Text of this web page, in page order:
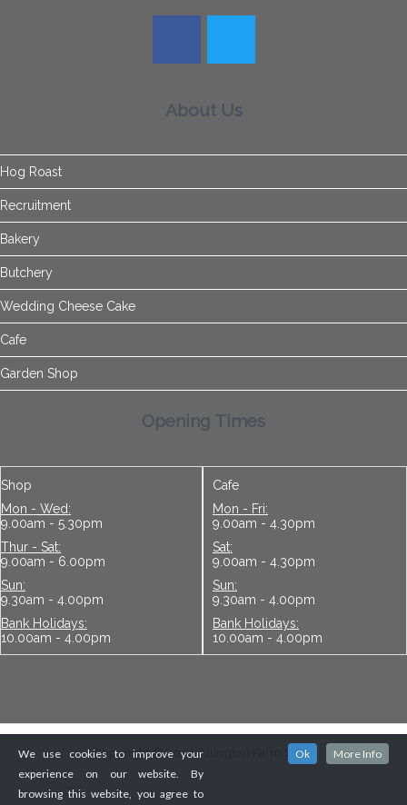
About Us
Hog Roast
Recruitment
Bakery
Butchery
Wedding Cheese Cake
Cafe
Garden Shop
Opening Times
Shop
Mon - Wed:
9.00am - 5.30pm
Thur - Sat:
9.00am - 6.00pm
Sun:
9.30am - 4.00pm
Bank Holidays:
10.00am - 4.00pm
Cafe
Mon - Fri:
9.00am - 4.30pm
Sat:
9.00am - 4.30pm
Sun:
9.30am - 4.00pm
Bank Holidays:
10.00am - 4.00pm
Copyright © 2026 Allington Farm Shop
We use cookies to improve your
experience on our website. By
browsing this website, you agree to
Ok More Info